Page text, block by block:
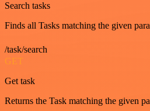
Search tasks
Finds all Tasks matching the given
/task/search
GET
Get task
Returns the Task matching the given